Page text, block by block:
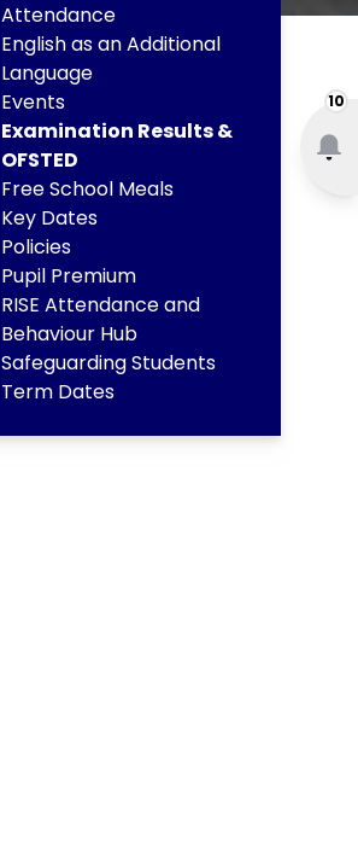
10
Attendance
English as an Additional
Language
Events
Examination Results &
OFSTED
Free School Meals
Key Dates
Policies
Pupil Premium
RISE Attendance and
Behaviour Hub
Safeguarding Students
Term Dates